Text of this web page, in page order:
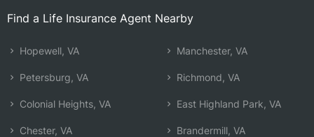
Find a Life Insurance Agent Nearby
Hopewell, VA
Petersburg, VA
Colonial Heights, VA
Chester, VA
Manchester, VA
Richmond, VA
East Highland Park, VA
Brandermill, VA